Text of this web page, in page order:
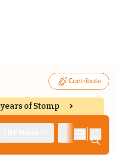
Contribute
years of Stomp